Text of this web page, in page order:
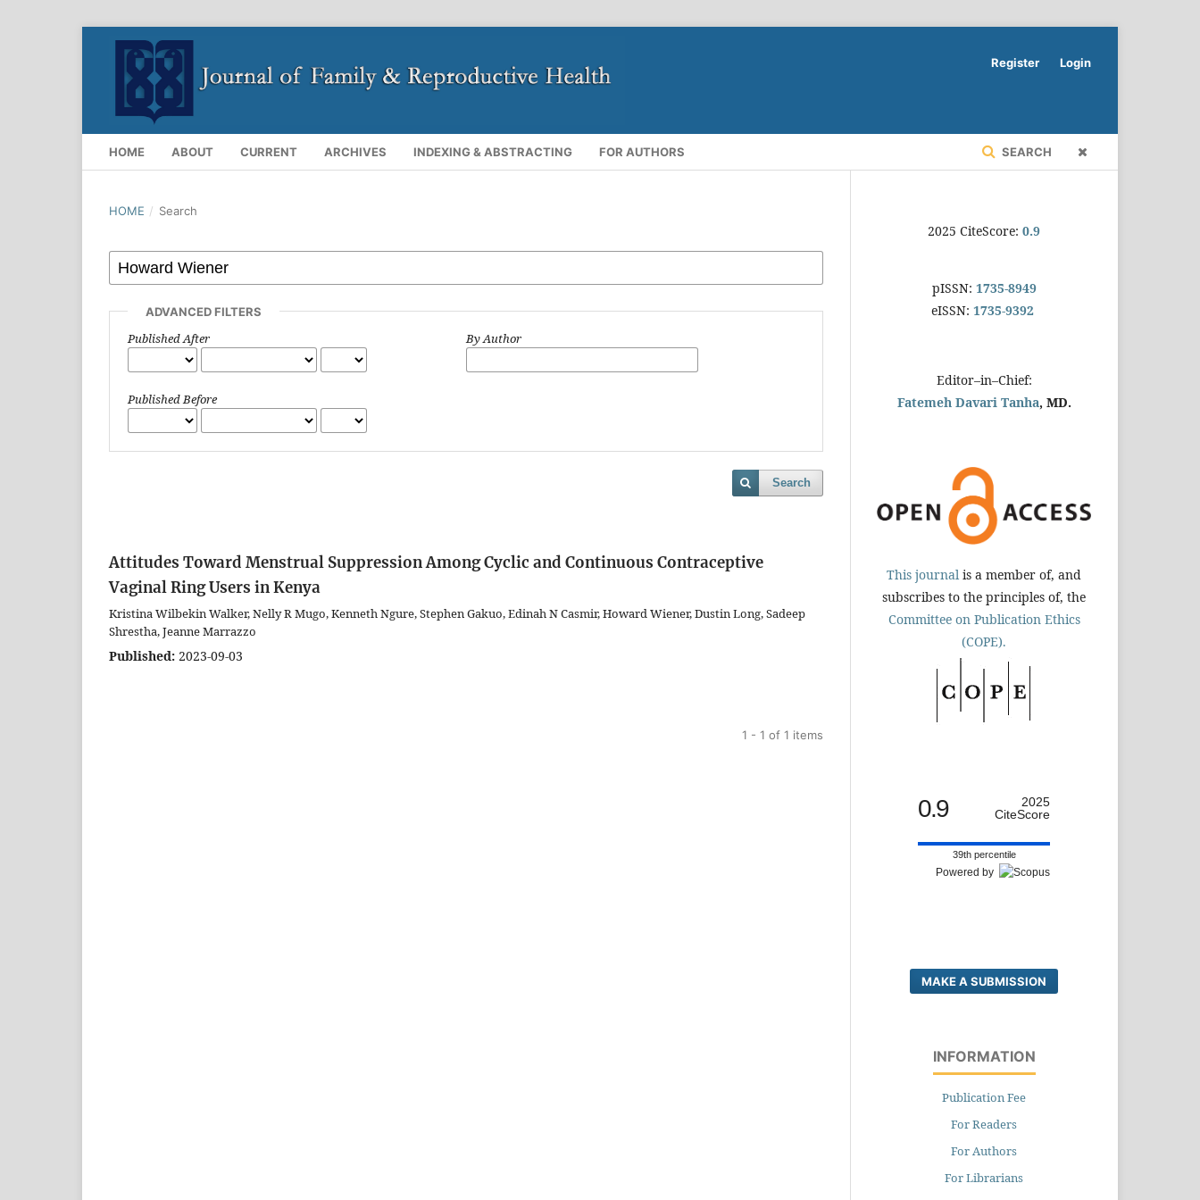
HOME ABOUT CURRENT ARCHIVES INDEXING & ABSTRACTING FOR AUTHORS SEARCH
Register Login
HOME / Search
ADVANCED FILTERS
Published After
Published Before
By Author
Search
Attitudes Toward Menstrual Suppression Among Cyclic and Continuous Contraceptive
Vaginal Ring Users in Kenya
Kristina Wilbekin Walker, Nelly R Mugo, Kenneth Ngure, Stephen Gakuo, Edinah N Casmir, Howard Wiener, Dustin Long, Sadeep
Shrestha, Jeanne Marrazzo
Published: 2023-09-03
1 - 1 of 1 items
2025 CiteScore: 0.9
pISSN: 1735-8949
eISSN: 1735-9392
Editor–in–Chief:
Fatemeh Davari Tanha, MD.
This journal is a member of, and
subscribes to the principles of, the
Committee on Publication Ethics
(COPE).
0.9
2025
CiteScore
39th percentile
Powered by
MAKE A SUBMISSION
INFORMATION
Publication Fee
For Readers
For Authors
For Librarians